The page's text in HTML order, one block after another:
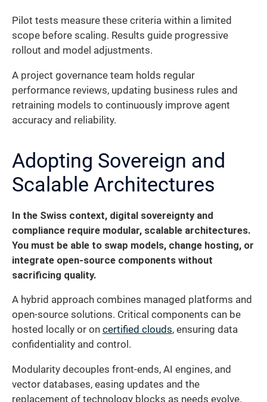
Pilot tests measure these criteria within a limited
scope before scaling. Results guide progressive
rollout and model adjustments.
A project governance team holds regular
performance reviews, updating business rules and
retraining models to continuously improve agent
accuracy and reliability.
Adopting Sovereign and
Scalable Architectures
In the Swiss context, digital sovereignty and
compliance require modular, scalable architectures.
You must be able to swap models, change hosting, or
integrate open-source components without
sacrificing quality.
A hybrid approach combines managed platforms and
open-source solutions. Critical components can be
hosted locally or on certified clouds, ensuring data
confidentiality and control.
Modularity decouples front-ends, AI engines, and
vector databases, easing updates and the
replacement of technology blocks as needs evolve.